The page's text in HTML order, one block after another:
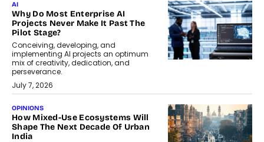
AI
Why Do Most Enterprise AI
Projects Never Make It Past The
Pilot Stage?
Conceiving, developing, and
implementing AI projects an optimum
mix of creativity, dedication, and
perseverance.
July 7, 2026
OPINIONS
How Mixed-Use Ecosystems Will
Shape The Next Decade Of Urban
India